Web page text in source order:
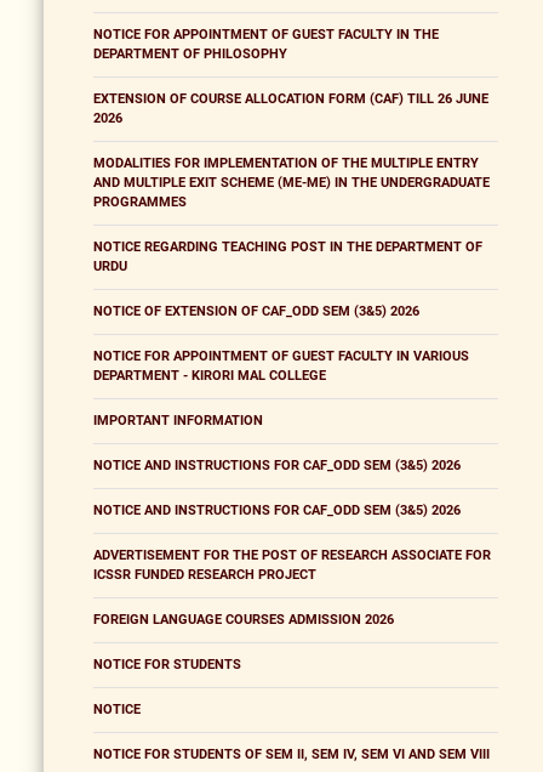
NOTICE FOR APPOINTMENT OF GUEST FACULTY IN THE
DEPARTMENT OF PHILOSOPHY
EXTENSION OF COURSE ALLOCATION FORM (CAF) TILL 26 JUNE
2026
MODALITIES FOR IMPLEMENTATION OF THE MULTIPLE ENTRY
AND MULTIPLE EXIT SCHEME (ME-ME) IN THE UNDERGRADUATE
PROGRAMMES
NOTICE REGARDING TEACHING POST IN THE DEPARTMENT OF
URDU
NOTICE OF EXTENSION OF CAF_ODD SEM (3&5) 2026
NOTICE FOR APPOINTMENT OF GUEST FACULTY IN VARIOUS
DEPARTMENT - KIRORI MAL COLLEGE
IMPORTANT INFORMATION
NOTICE AND INSTRUCTIONS FOR CAF_ODD SEM (3&5) 2026
NOTICE AND INSTRUCTIONS FOR CAF_ODD SEM (3&5) 2026
ADVERTISEMENT FOR THE POST OF RESEARCH ASSOCIATE FOR
ICSSR FUNDED RESEARCH PROJECT
FOREIGN LANGUAGE COURSES ADMISSION 2026
NOTICE FOR STUDENTS
NOTICE
NOTICE FOR STUDENTS OF SEM II, SEM IV, SEM VI AND SEM VIII